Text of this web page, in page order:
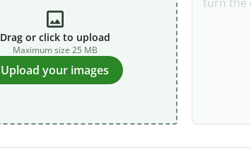
Drag or click to upload
Maximum size 25 MB
Upload your images